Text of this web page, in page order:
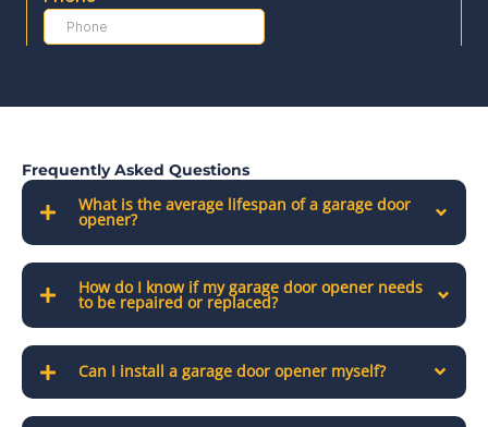
Frequently Asked Questions
What is the average lifespan of a garage door
opener?
How do I know if my garage door opener needs
to be repaired or replaced?
Can I install a garage door opener myself?